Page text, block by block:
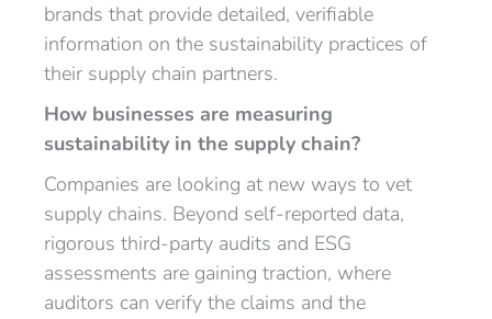
brands that provide detailed, verifiable
information on the sustainability practices of
their supply chain partners.
How businesses are measuring
sustainability in the supply chain?
Companies are looking at new ways to vet
supply chains. Beyond self-reported data,
rigorous third-party audits and ESG
assessments are gaining traction, where
auditors can verify the claims and the